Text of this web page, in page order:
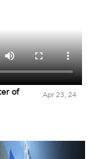
of Apr 23, 24